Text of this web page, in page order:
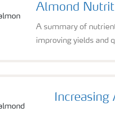
Almond
A summary of
improving yields and
Increasing